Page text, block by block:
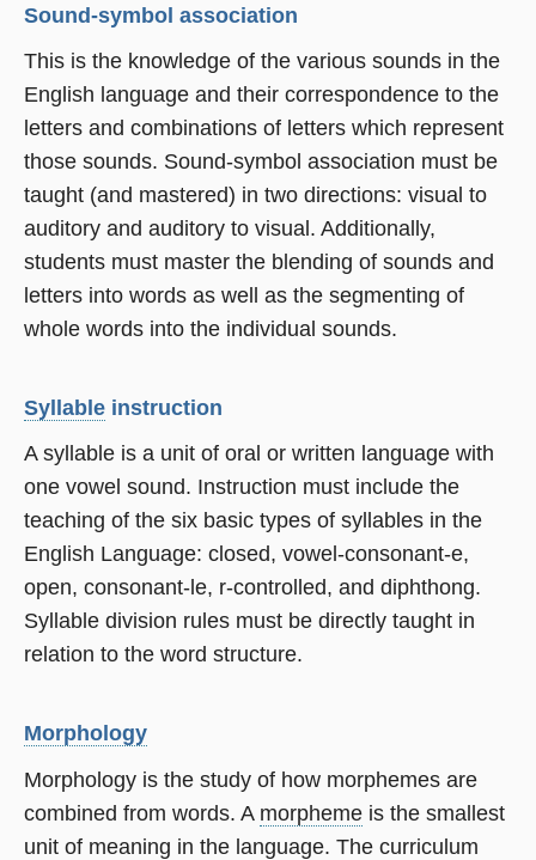
Sound-symbol association
This is the knowledge of the various sounds in the
English language and their correspondence to the
letters and combinations of letters which represent
those sounds. Sound-symbol association must be
taught (and mastered) in two directions: visual to
auditory and auditory to visual. Additionally,
students must master the blending of sounds and
letters into words as well as the segmenting of
whole words into the individual sounds.
Syllable instruction
A syllable is a unit of oral or written language with
one vowel sound. Instruction must include the
teaching of the six basic types of syllables in the
English Language: closed, vowel-consonant-e,
open, consonant-le, r-controlled, and diphthong.
Syllable division rules must be directly taught in
relation to the word structure.
Morphology
Morphology is the study of how morphemes are
combined from words. A morpheme is the smallest
unit of meaning in the language. The curriculum